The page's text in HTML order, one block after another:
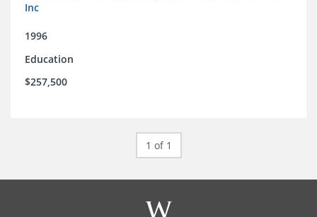
Inc
1996
Education
$257,500
1 of 1